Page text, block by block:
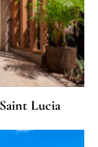
Lucia